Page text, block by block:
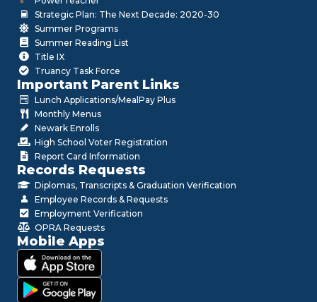
Strategic Plan: The Next Decade: 2020-30
Summer Programs
Summer Reading List
Title IX
Truancy Task Force
Important Parent Links
Lunch Applications/MealPay Plus
Monthly Menus
Newark Enrolls
High School Voter Registration
Report Card Information
Records Requests
Diplomas, Transcripts & Graduation Verification
Employee Records & Requests
Employment Verification
OPRA Requests
Mobile Apps